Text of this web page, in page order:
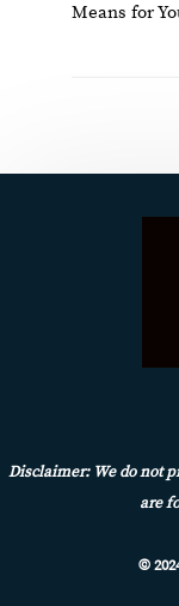
Means for
Disclaimer: We do not
are
©